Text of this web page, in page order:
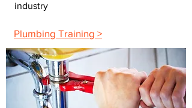
industry
Plumbing Training >